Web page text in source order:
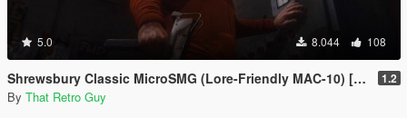
5.0 8.044 108
Shrewsbury Classic MicroSMG (Lore-Friendly MAC-10) [Animated] 1.2
By That Retro Guy